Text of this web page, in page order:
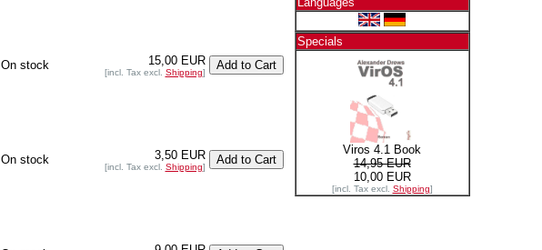
On stock 15,00 EUR
[incl. Tax excl. Shipping]
On stock 3,50 EUR
[incl. Tax excl. Shipping]
Specials
Viros 4.1 Book
14,95 EUR
10,00 EUR
[incl. Tax excl. Shipping]